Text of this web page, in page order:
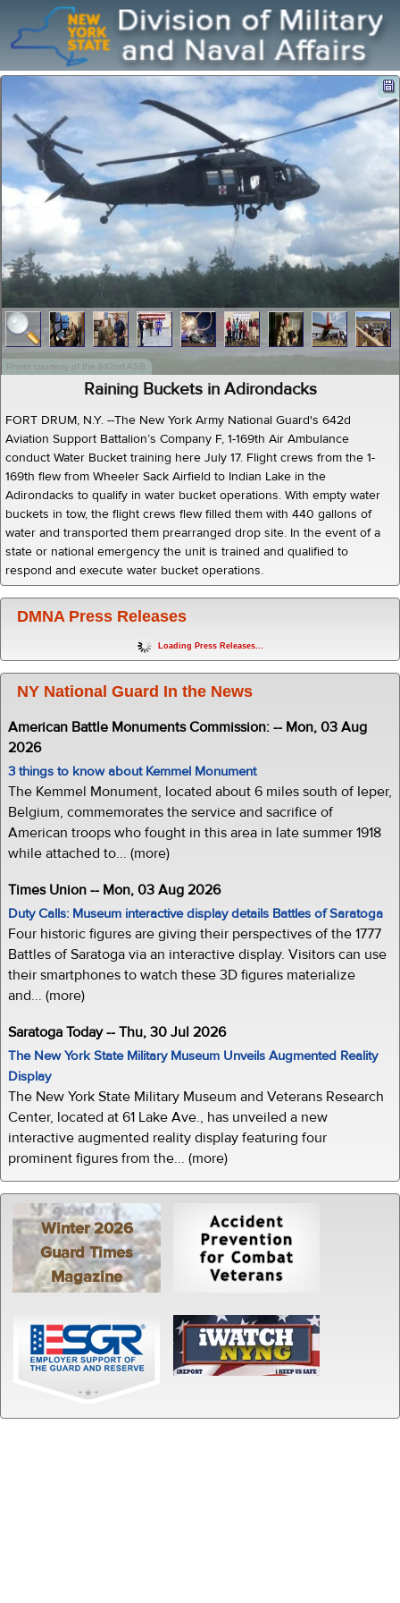
Photo courtesy of the 642nd ASB.
Raining Buckets in Adirondacks
FORT DRUM, N.Y. --The New York Army National Guard's 642d
Aviation Support Battalion’s Company F, 1-169th Air Ambulance
conduct Water Bucket training here July 17. Flight crews from the 1-
169th flew from Wheeler Sack Airfield to Indian Lake in the
Adirondacks to qualify in water bucket operations. With empty water
buckets in tow, the flight crews flew filled them with 440 gallons of
water and transported them prearranged drop site. In the event of a
state or national emergency the unit is trained and qualified to
respond and execute water bucket operations.
DMNA Press Releases
Loading Press Releases...
NY National Guard In the News
American Battle Monuments Commission: -- Mon, 03 Aug
2026
3 things to know about Kemmel Monument
The Kemmel Monument, located about 6 miles south of Ieper,
Belgium, commemorates the service and sacrifice of
American troops who fought in this area in late summer 1918
while attached to... (more)
Times Union -- Mon, 03 Aug 2026
Duty Calls: Museum interactive display details Battles of Saratoga
Four historic figures are giving their perspectives of the 1777
Battles of Saratoga via an interactive display. Visitors can use
their smartphones to watch these 3D figures materialize
and... (more)
Saratoga Today -- Thu, 30 Jul 2026
The New York State Military Museum Unveils Augmented Reality
Display
The New York State Military Museum and Veterans Research
Center, located at 61 Lake Ave., has unveiled a new
interactive augmented reality display featuring four
prominent figures from the... (more)
Winter 2026
Guard Times
Magazine